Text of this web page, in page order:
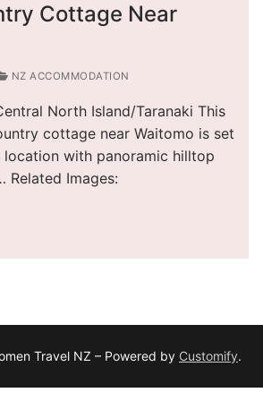
Cottage Near
NZ ACCOMMODATION
North Island/Taranaki This
cottage near Waitomo is set
with panoramic hilltop
Related Images:
Travel NZ – Powered by Customify.